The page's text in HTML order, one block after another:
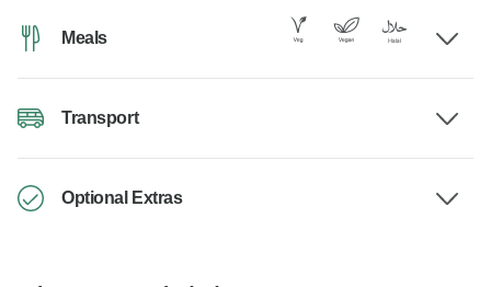
Meals
Transport
Optional Extras